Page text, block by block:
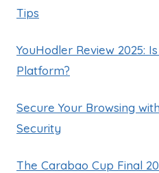
Tips
YouHodler Review 2025:
Platform?
Secure Your Browsing
Security
The Carabao Cup Final